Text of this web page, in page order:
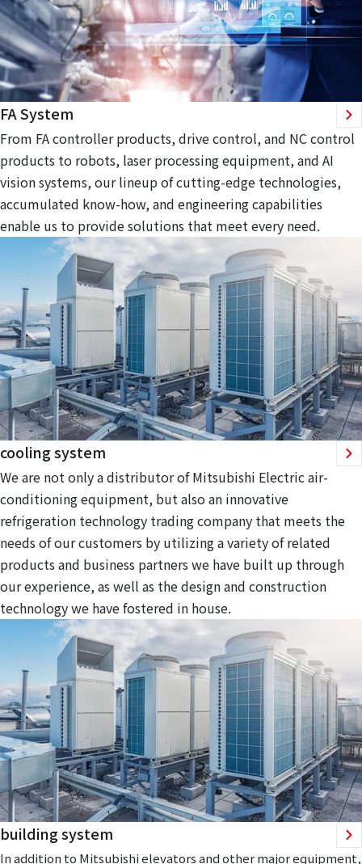
FA System
From FA controller products, drive control, and NC control
products to robots, laser processing equipment, and AI
vision systems, our lineup of cutting-edge technologies,
accumulated know-how, and engineering capabilities
enable us to provide solutions that meet every need.
cooling system
We are not only a distributor of Mitsubishi Electric air-
conditioning equipment, but also an innovative
refrigeration technology trading company that meets the
needs of our customers by utilizing a variety of related
products and business partners we have built up through
our experience, as well as the design and construction
technology we have fostered in house.
building system
In addition to Mitsubishi elevators and other major equipment,